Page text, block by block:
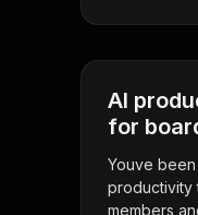
AI
for
Youve
productivity
members